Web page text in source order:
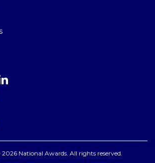
National Awards. All rights reserved.